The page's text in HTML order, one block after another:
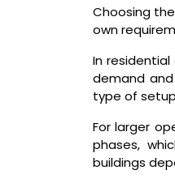
Choosing
own
In
demand
type of
For larger
phases,
buildings